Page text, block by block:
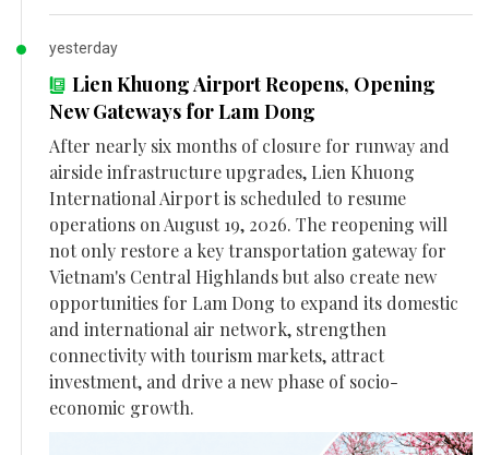
yesterday
Lien Khuong Airport Reopens, Opening
New Gateways for Lam Dong
After nearly six months of closure for runway and
airside infrastructure upgrades, Lien Khuong
International Airport is scheduled to resume
operations on August 19, 2026. The reopening will
not only restore a key transportation gateway for
Vietnam's Central Highlands but also create new
opportunities for Lam Dong to expand its domestic
and international air network, strengthen
connectivity with tourism markets, attract
investment, and drive a new phase of socio-
economic growth.